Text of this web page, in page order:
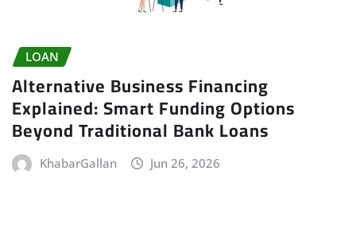
LOAN
Alternative Business Financing
Explained: Smart Funding Options
Beyond Traditional Bank Loans
KhabarGallan Jun 26, 2026